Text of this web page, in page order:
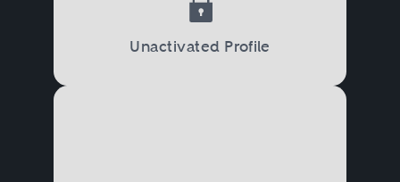
Unactivated Profile